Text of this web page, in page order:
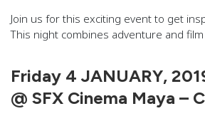
Join us for this exciting event to get
This night combines adventure and
Friday 4 JANUARY,
@ SFX Cinema Maya –